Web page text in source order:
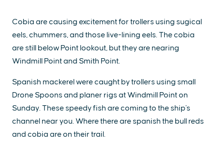
Cobia are causing excitement for trollers using sugical
eels, chummers, and those live-lining eels. The cobia
are still below Point lookout, but they are nearing
Windmill Point and Smith Point.
Spanish mackerel were caught by trollers using small
Drone Spoons and planer rigs at Windmill Point on
Sunday. These speedy fish are coming to the ship's
channel near you. Where there are spanish the bull reds
and cobia are on their trail.